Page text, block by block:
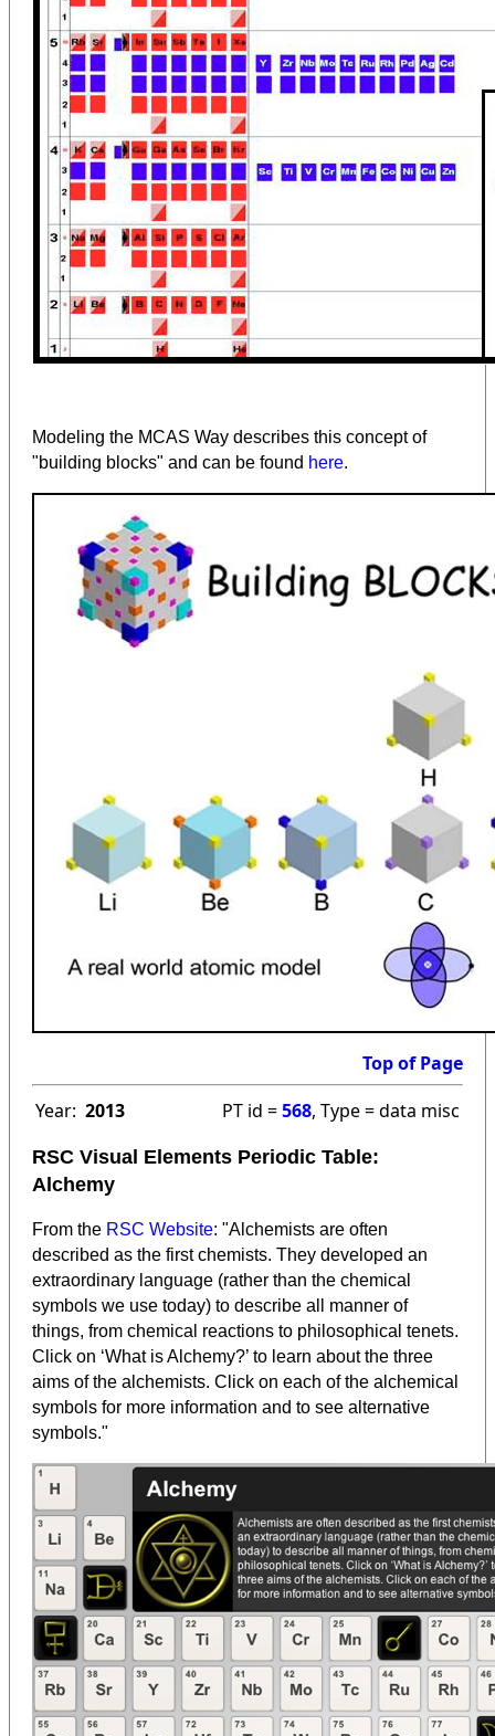
Modeling the MCAS Way describes this concept of
"building blocks" and can be found here.
Top of Page
Year: 2013 PT id =568, Type = data misc
RSC Visual Elements Periodic Table:
Alchemy
From the RSC Website: "Alchemists are often
described as the first chemists. They developed an
extraordinary language (rather than the chemical
symbols we use today) to describe all manner of
things, from chemical reactions to philosophical tenets.
Click on ‘What is Alchemy?’ to learn about the three
aims of the alchemists. Click on each of the alchemical
symbols for more information and to see alternative
symbols."